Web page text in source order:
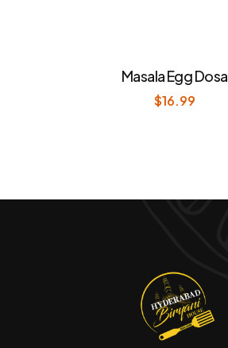
Masala Egg Dosa
$16.99